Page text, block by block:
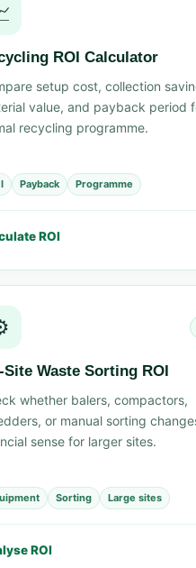
ROI Calculator
setup cost, collection
value, and payback period
recycling programme.
Payback Programme
ROI
Site Waste Sorting ROI
whether balers, compactors,
or manual sorting
sense for larger sites.
Sorting Large sites
ROI